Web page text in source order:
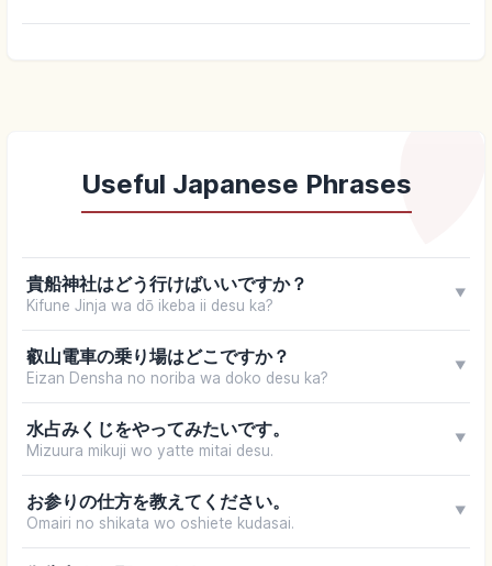
Useful Japanese Phrases
貴船神社はどう行けばいいですか？
Kifune Jinja wa dō ikeba ii desu ka?
▼
叡山電車の乗り場はどこですか？
Eizan Densha no noriba wa doko desu ka?
▼
水占みくじをやってみたいです。
Mizuura mikuji wo yatte mitai desu.
▼
お参りの仕方を教えてください。
Omairi no shikata wo oshiete kudasai.
▼